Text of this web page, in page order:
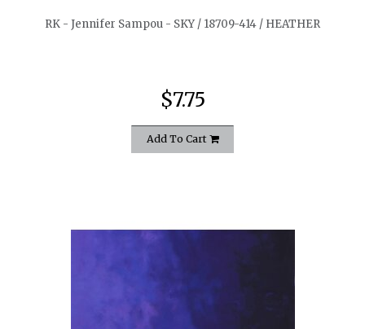
RK - Jennifer Sampou - SKY / 18709-414 / HEATHER
$7.75
Add To Cart